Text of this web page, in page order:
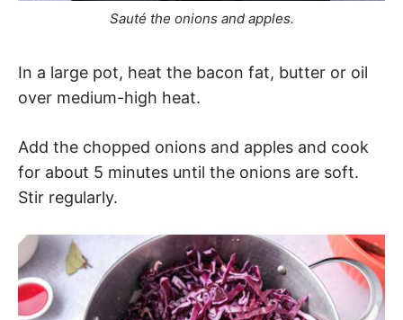
Sauté the onions and apples.
In a large pot, heat the bacon fat, butter or oil
over medium-high heat.
Add the chopped onions and apples and cook
for about 5 minutes until the onions are soft.
Stir regularly.